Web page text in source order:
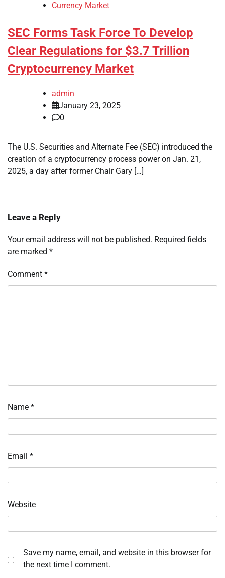
Currency Market
SEC Forms Task Force To Develop
Clear Regulations for $3.7 Trillion
Cryptocurrency Market
admin
January 23, 2025
0
The U.S. Securities and Alternate Fee (SEC) introduced the
creation of a cryptocurrency process power on Jan. 21,
2025, a day after former Chair Gary […]
Leave a Reply
Your email address will not be published. Required fields
are marked *
Comment *
Name *
Email *
Website
Save my name, email, and website in this browser for
the next time I comment.